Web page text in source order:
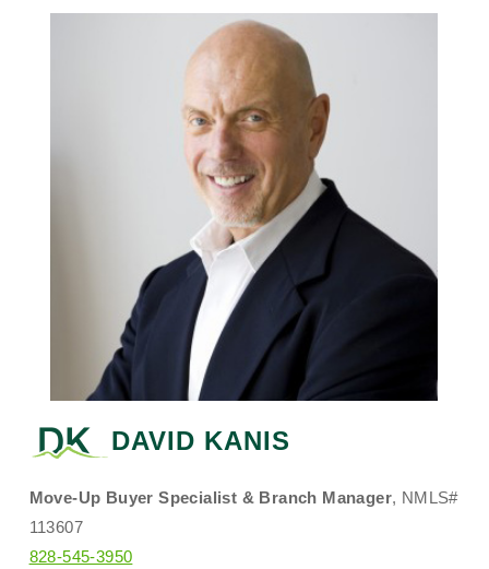
DAVID KANIS
Move-Up Buyer Specialist & Branch Manager, NMLS#
113607
828-545-3950